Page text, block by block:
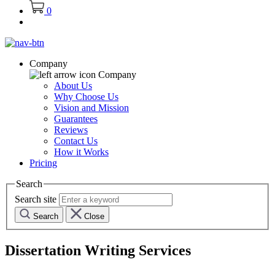
0
Company
Company
About Us
Why Choose Us
Vision and Mission
Guarantees
Reviews
Contact Us
How it Works
Pricing
Search
Search site
Search Close
Dissertation Writing Services